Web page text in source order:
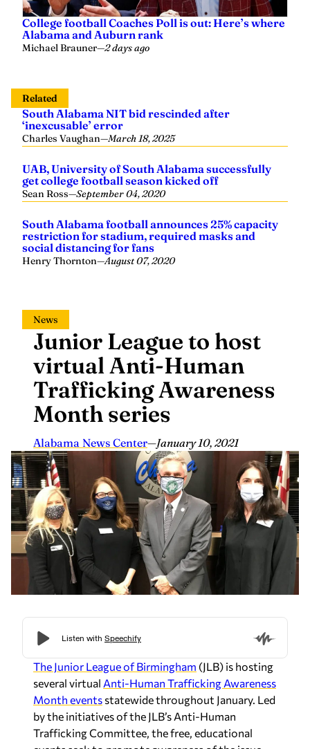
College football Coaches Poll is out: Here’s where
Alabama and Auburn rank
Michael Brauner—2 days ago
Related
South Alabama NIT bid rescinded after
‘inexcusable’ error
Charles Vaughan—March 18, 2025
UAB, University of South Alabama successfully
get college football season kicked off
Sean Ross—September 04, 2020
South Alabama football announces 25% capacity
restriction for stadium, required masks and
social distancing for fans
Henry Thornton—August 07, 2020